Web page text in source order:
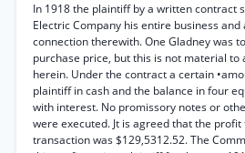
In 1918 the plaintiff by a written contract
Electric Company his entire business
connection therewith. One Gladney was
purchase price, but this is not material to
herein. Under the contract a certain
plaintiff in cash and the balance in four
with interest. No promissory notes or
were executed. Jt is agreed that the
transaction was $129,5312.52. The